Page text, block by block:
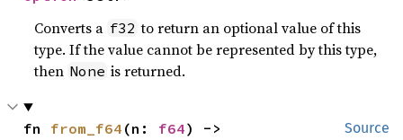
Converts a f32 to return an optional value of this
type. If the value cannot be represented by this type,
then None is returned.
Source
fn from_f64 (n: f64